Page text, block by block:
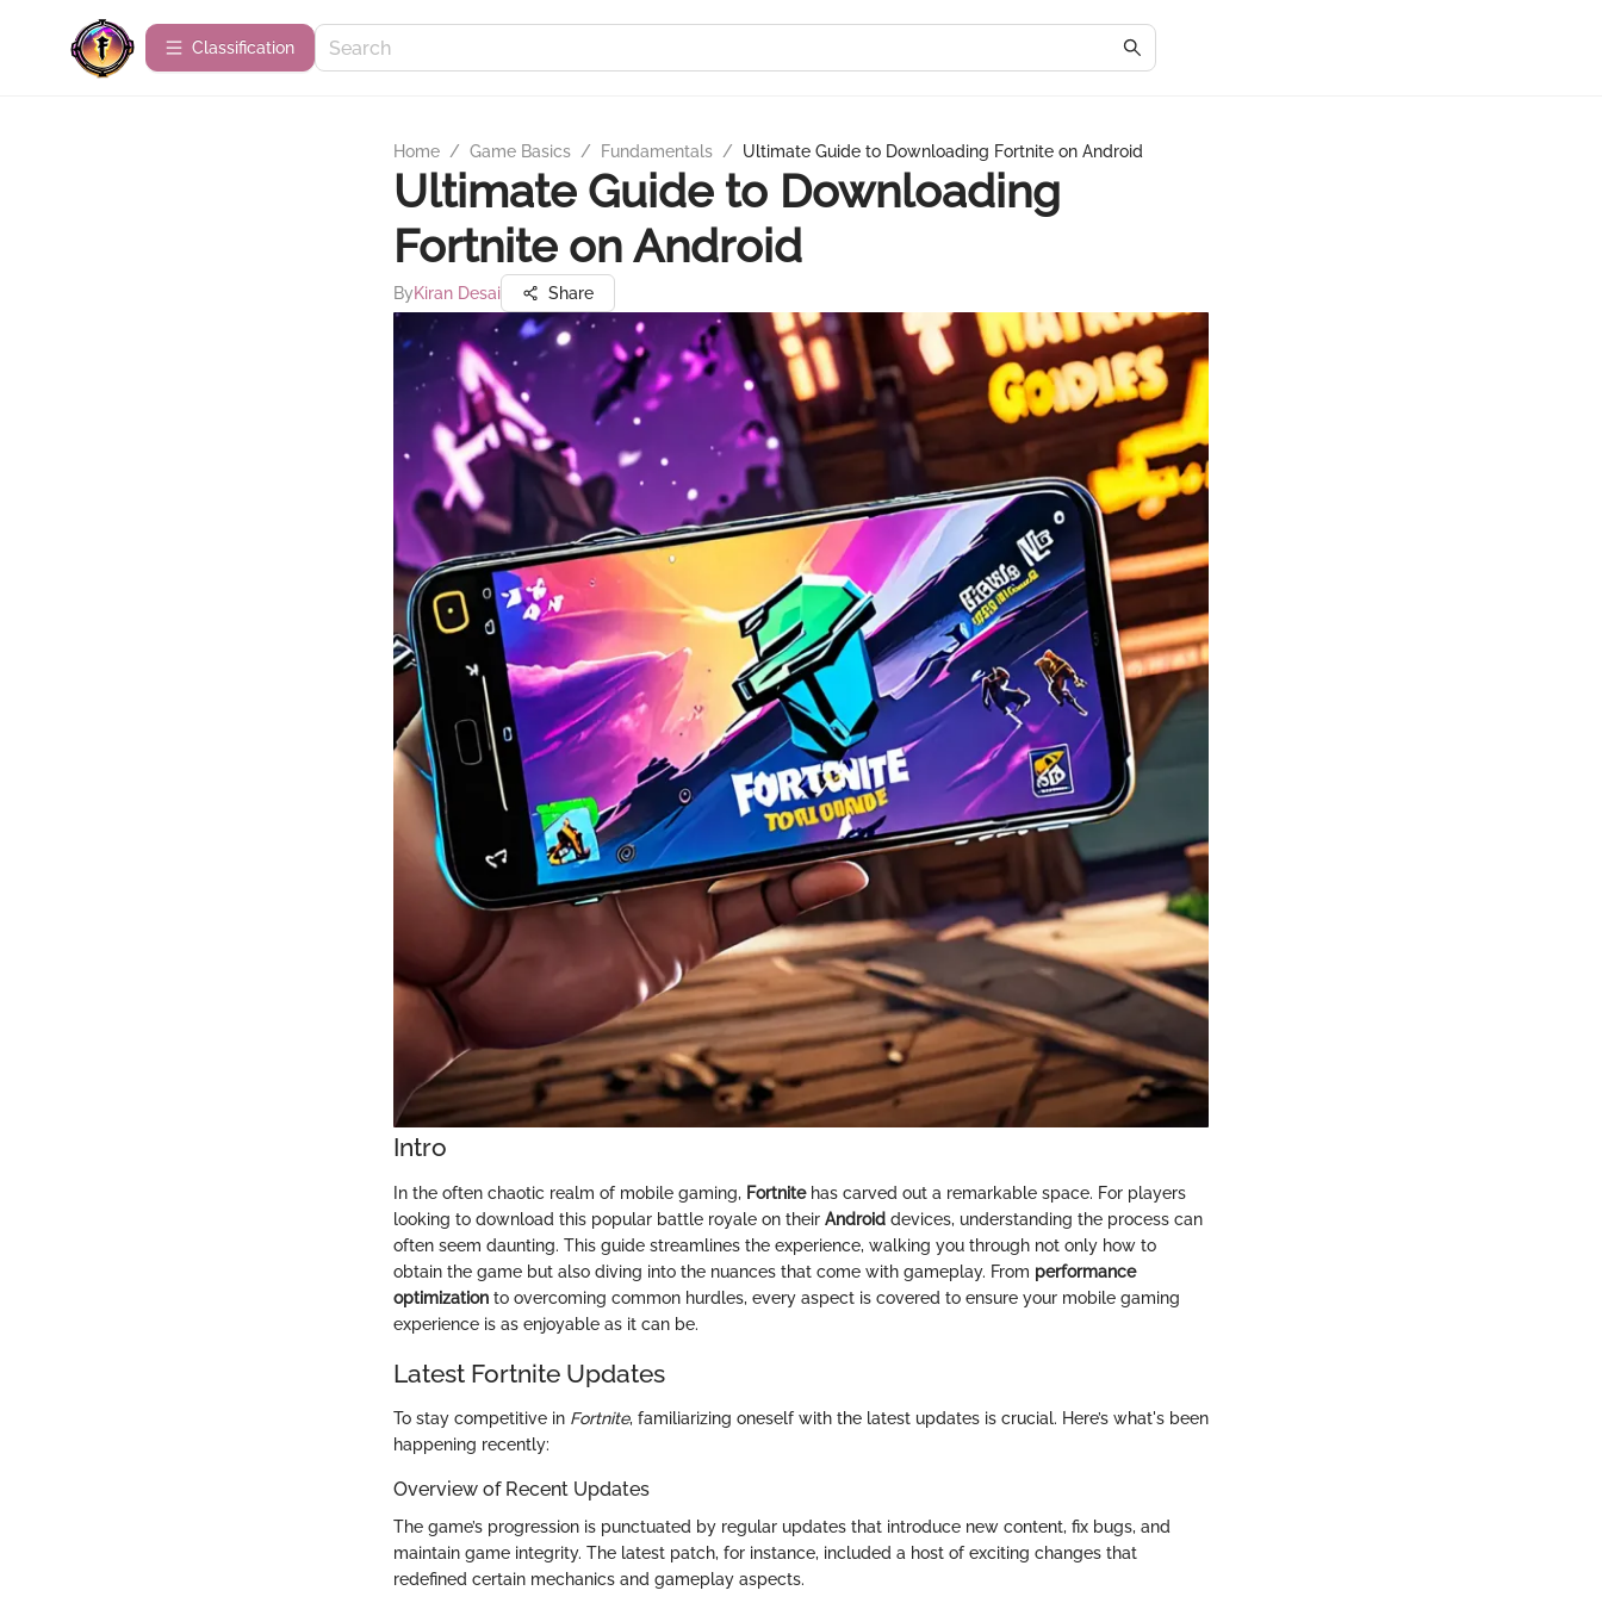
Сlassification
Home / Game Basics / Fundamentals / Ultimate Guide to Downloading Fortnite on Android
Ultimate Guide to Downloading
Fortnite on Android
ByKiran Desai Share
Intro
In the often chaotic realm of mobile gaming, Fortnitehas carved out a remarkable space. For players
looking to download this popular battle royale on their Android devices, understanding the process can
often seem daunting. This guide streamlines the experience, walking you through not only how to
obtain the game but also diving into the nuances that come with gameplay. From performance
optimization to overcoming common hurdles, every aspect is covered to ensure your mobile gaming
experience is as enjoyable as it can be.
Latest Fortnite Updates
To stay competitive in Fortnite, familiarizing oneself with the latest updates is crucial. Here’s what's been
happening recently:
Overview of Recent Updates
The game’s progression is punctuated by regular updates that introduce new content, fix bugs, and
maintain game integrity. The latest patch, for instance, included a host of exciting changes that
redefined certain mechanics and gameplay aspects.